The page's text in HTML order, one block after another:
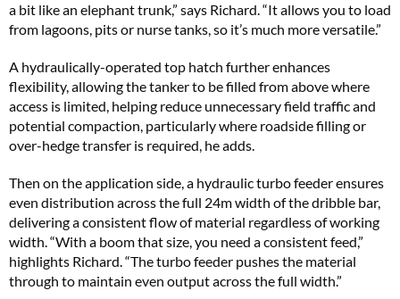
a bit like an elephant trunk,” says Richard. “It allows you to load
from lagoons, pits or nurse tanks, so it’s much more versatile.”
A hydraulically-operated top hatch further enhances
flexibility, allowing the tanker to be filled from above where
access is limited, helping reduce unnecessary field traffic and
potential compaction, particularly where roadside filling or
over-hedge transfer is required, he adds.
Then on the application side, a hydraulic turbo feeder ensures
even distribution across the full 24m width of the dribble bar,
delivering a consistent flow of material regardless of working
width. “With a boom that size, you need a consistent feed,”
highlights Richard. “The turbo feeder pushes the material
through to maintain even output across the full width.”